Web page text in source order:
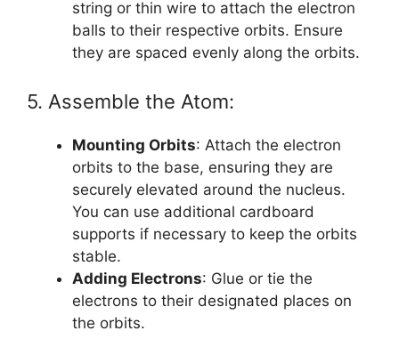
string or thin wire to attach the electron
balls to their respective orbits. Ensure
they are spaced evenly along the orbits.
5. Assemble the Atom:
Mounting Orbits: Attach the electron
orbits to the base, ensuring they are
securely elevated around the nucleus.
You can use additional cardboard
supports if necessary to keep the orbits
stable.
Adding Electrons: Glue or tie the
electrons to their designated places on
the orbits.